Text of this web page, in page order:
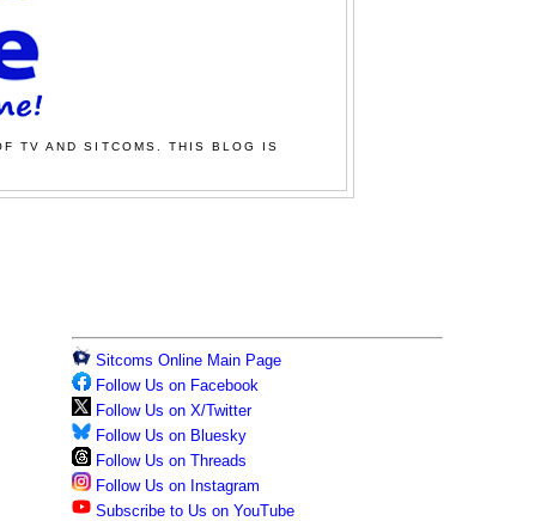
TV AND SITCOMS. THIS BLOG IS
Sitcoms Online Main Page
Follow Us on Facebook
Follow Us on X/Twitter
Follow Us on Bluesky
Follow Us on Threads
Follow Us on Instagram
Subscribe to Us on YouTube